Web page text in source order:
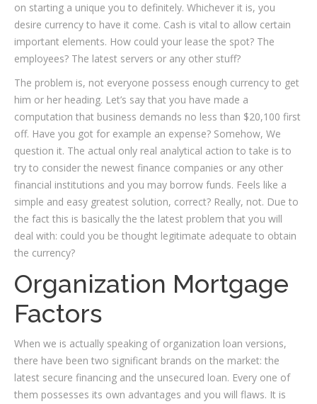
on starting a unique you to definitely. Whichever it is, you
desire currency to have it come. Cash is vital to allow certain
important elements. How could your lease the spot? The
employees? The latest servers or any other stuff?
The problem is, not everyone possess enough currency to get
him or her heading. Let’s say that you have made a
computation that business demands no less than $20,100 first
off. Have you got for example an expense? Somehow, We
question it. The actual only real analytical action to take is to
try to consider the newest finance companies or any other
financial institutions and you may borrow funds. Feels like a
simple and easy greatest solution, correct? Really, not. Due to
the fact this is basically the the latest problem that you will
deal with: could you be thought legitimate adequate to obtain
the currency?
Organization Mortgage
Factors
When we is actually speaking of organization loan versions,
there have been two significant brands on the market: the
latest secure financing and the unsecured loan. Every one of
them possesses its own advantages and you will flaws. It is